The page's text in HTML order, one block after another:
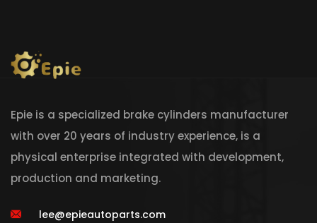
Epie is a specialized brake cylinders manufacturer
with over 20 years of industry experience, is a
physical enterprise integrated with development,
production and marketing.
lee@epieautoparts.com